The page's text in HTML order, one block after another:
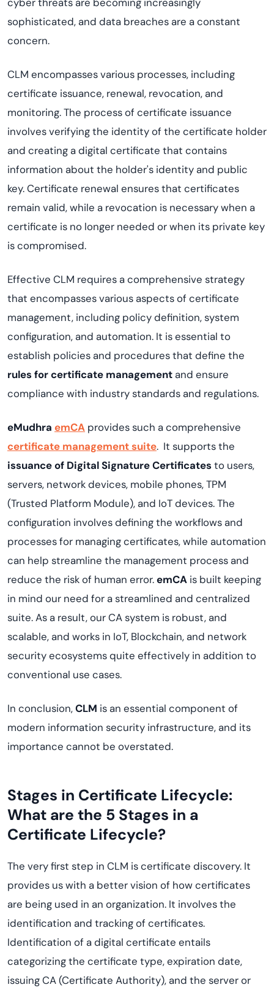
sophisticated, and data breaches are a constant
concern.
CLM encompasses various processes, including
certificate issuance, renewal, revocation, and
monitoring. The process of certificate issuance
involves verifying the identity of the certificate holder
and creating a digital certificate that contains
information about the holder's identity and public
key. Certificate renewal ensures that certificates
remain valid, while a revocation is necessary when a
certificate is no longer needed or when its private key
is compromised.
Effective CLM requires a comprehensive strategy
that encompasses various aspects of certificate
management, including policy definition, system
configuration, and automation. It is essential to
establish policies and procedures that define the
rules for certificate managementand ensure
compliance with industry standards and regulations.
eMudhra emCA provides such a comprehensive
certificate management suite. It supports the
issuance of Digital Signature Certificates to users,
servers, network devices, mobile phones, TPM
(Trusted Platform Module), and IoT devices. The
configuration involves defining the workflows and
processes for managing certificates, while automation
can help streamline the management process and
reduce the risk of human error.emCA is built keeping
in mind our need for a streamlined and centralized
suite. As a result, our CA system is robust, and
scalable, and works in IoT, Blockchain, and network
security ecosystems quite effectively in addition to
conventional use cases.
In conclusion,CLM is an essential component of
modern information security infrastructure, and its
importance cannot be overstated.
Stages in Certificate Lifecycle:
What are the 5 Stages in a
Certificate Lifecycle?
The very first step in CLM is certificate discovery. It
provides us with a better vision of how certificates
are being used in an organization. It involves the
identification and tracking of certificates.
Identification of a digital certificate entails
categorizing the certificate type, expiration date,
issuing CA (Certificate Authority), and the server or